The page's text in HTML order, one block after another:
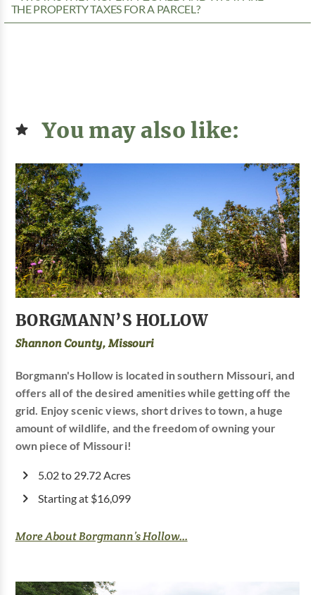
THE PROPERTY TAXES FOR A PARCEL?
You may also like:
BORGMANN’S HOLLOW
Shannon County, Missouri
Borgmann's Hollow is located in southern Missouri, and
offers all of the desired amenities while getting off the
grid. Enjoy scenic views, short drives to town, a huge
amount of wildlife, and the freedom of owning your
own piece of Missouri!
5.02 to 29.72 Acres
Starting at $16,099
More About Borgmann’s Hollow...